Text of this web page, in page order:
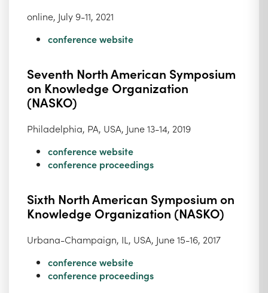
online, July 9-11, 2021
conference website
Seventh North American Symposium
on Knowledge Organization
(NASKO)
Philadelphia, PA, USA, June 13-14, 2019
conference website
conference proceedings
Sixth North American Symposium on
Knowledge Organization (NASKO)
Urbana-Champaign, IL, USA, June 15-16, 2017
conference website
conference proceedings